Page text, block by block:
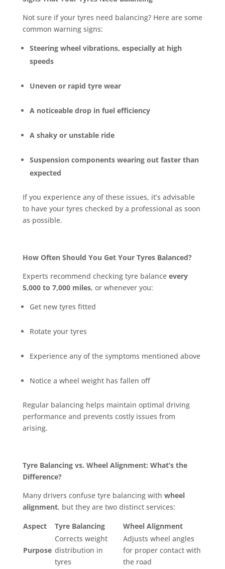
Not sure if your tyres need balancing? Here are some
common warning signs:
Steering wheel vibrations, especially at high
speeds
Uneven or rapid tyre wear
A noticeable drop in fuel efficiency
A shaky or unstable ride
Suspension components wearing out faster than
expected
If you experience any of these issues, it’s advisable
to have your tyres checked by a professional as soon
as possible.
How Often Should You Get Your Tyres Balanced?
Experts recommend checking tyre balance every
5,000 to 7,000 miles, or whenever you:
Get new tyres fitted
Rotate your tyres
Experience any of the symptoms mentioned above
Notice a wheel weight has fallen off
Regular balancing helps maintain optimal driving
performance and prevents costly issues from
arising.
Tyre Balancing vs. Wheel Alignment: What’s the
Difference?
Many drivers confuse tyre balancing with wheel
alignment, but they are two distinct services:
Aspect
Tyre Balancing Wheel Alignment
Purpose
Corrects weight
distribution in
tyres
Adjusts wheel angles
for proper contact with
the road